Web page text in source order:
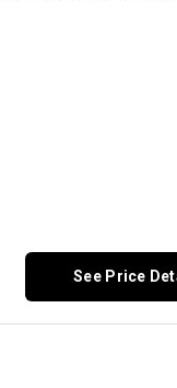
See Price